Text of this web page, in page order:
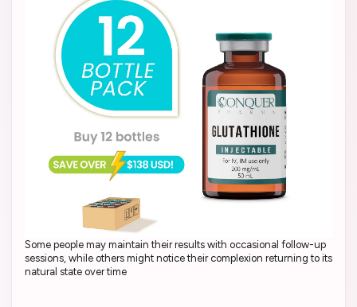
Some people may maintain their results with occasional follow-up
sessions, while others might notice their complexion returning to its
natural state over time